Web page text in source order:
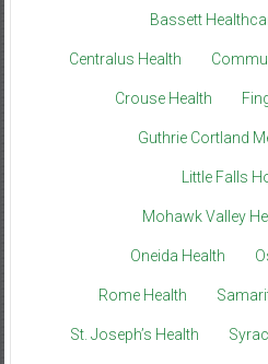
Bassett
Centralus Health
Crouse Health
Guthrie Cortland
Little Falls
Mohawk Valley
Oneida Health
Rome Health
St. Joseph’s Health